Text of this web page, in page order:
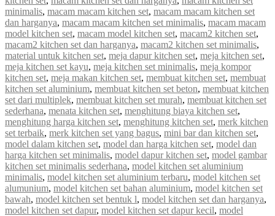
minimalis, macam macam kitchen set, macam macam kitchen set
dan harganya, macam macam kitchen set minimalis, macam macam
model kitchen set, macam model kitchen set, macam2 kitchen set,
macam2 kitchen set dan harganya, macam2 kitchen set minimalis,
material untuk kitchen set, meja dapur kitchen set, meja kitchen set,
meja kitchen set kayu, meja kitchen set minimalis, meja kompor
kitchen set, meja makan kitchen set, membuat kitchen set, membuat
kitchen set aluminium, membuat kitchen set beton, membuat kitchen
set dari multiplek, membuat kitchen set murah, membuat kitchen set
sederhana, menata kitchen set, menghitung biaya kitchen set,
menghitung harga kitchen set, menghitung kitchen set, merk kitchen
set terbaik, merk kitchen set yang bagus, mini bar dan kitchen set,
model dalam kitchen set, model dan harga kitchen set, model dan
harga kitchen set minimalis, model dapur kitchen set, model gambar
kitchen set minimalis sederhana, model kitchen set aluminium
minimalis, model kitchen set aluminium terbaru, model kitchen set
alumunium, model kitchen set bahan aluminium, model kitchen set
bawah, model kitchen set bentuk l, model kitchen set dan harganya,
model kitchen set dapur, model kitchen set dapur kecil, model